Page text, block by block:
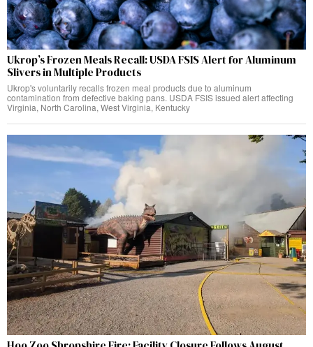
Ukrop’s Frozen Meals Recall: USDA FSIS Alert for Aluminum
Slivers in Multiple Products
Ukrop's voluntarily recalls frozen meal products due to aluminum
contamination from defective baking pans. USDA FSIS issued alert affecting
Virginia, North Carolina, West Virginia, Kentucky